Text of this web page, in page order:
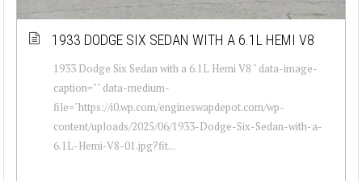
1933 DODGE SIX SEDAN WITH A 6.1L HEMI V8
1933 Dodge Six Sedan with a 6.1L Hemi V8 " data-image-
caption="" data-medium-
file="https://i0.wp.com/engineswapdepot.com/wp-
content/uploads/2025/06/1933-Dodge-Six-Sedan-with-a-
6.1L-Hemi-V8-01.jpg?fit...